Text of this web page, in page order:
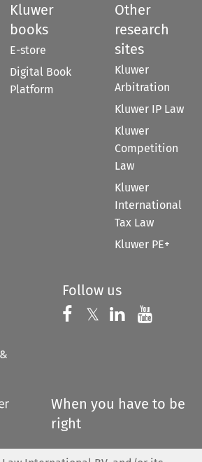
Kluwer
books
E-store
Digital Book
Platform
Other
research
sites
Kluwer
Arbitration
Kluwer IP Law
Kluwer
Competition
Law
Kluwer
International
Tax Law
Kluwer PE+
Follow us
Follow us on
𝕏 Follow us on
Follow us
When you have to be
right